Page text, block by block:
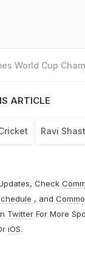
World Cup
ARTICLE
Ravi
Check
, and
TwitterFor More
iOS.